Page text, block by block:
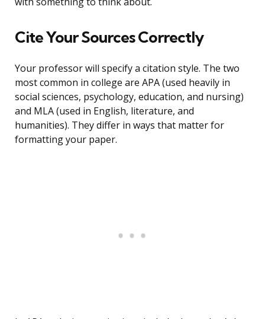
Cite Your Sources Correctly
Your professor will specify a citation style. The two
most common in college are APA (used heavily in
social sciences, psychology, education, and nursing)
and MLA (used in English, literature, and
humanities). They differ in ways that matter for
formatting your paper.